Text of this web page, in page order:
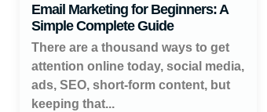
Email Marketing for Beginners: A
Simple Complete Guide
There are a thousand ways to get
attention online today, social media,
ads, SEO, short-form content, but
keeping that...